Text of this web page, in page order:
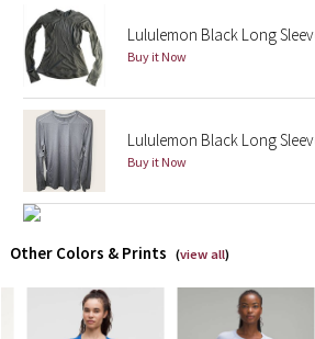
Lululemon x So Youn Lee
Royal Ballet Collection
Lululemon X Robert Geller
Erewhon Collection
X Roksanda
Team Canada
Lululemon Black Long
Buy it Now
Lululemon Black Long
Buy it Now
Other Colors & Prints (view all)